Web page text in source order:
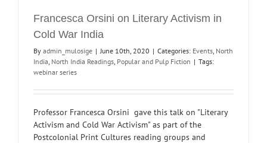
Francesca Orsini on Literary Activism in
Cold War India
By admin_mulosige | June 10th, 2020 | Categories: Events North
India North India Readings Popular and Pulp Fiction | Tags:
webinar series
Professor Francesca Orsini gave this talk on "Literary
Activism and Cold War Activism" as part of the
Postcolonial Print Cultures reading groups and